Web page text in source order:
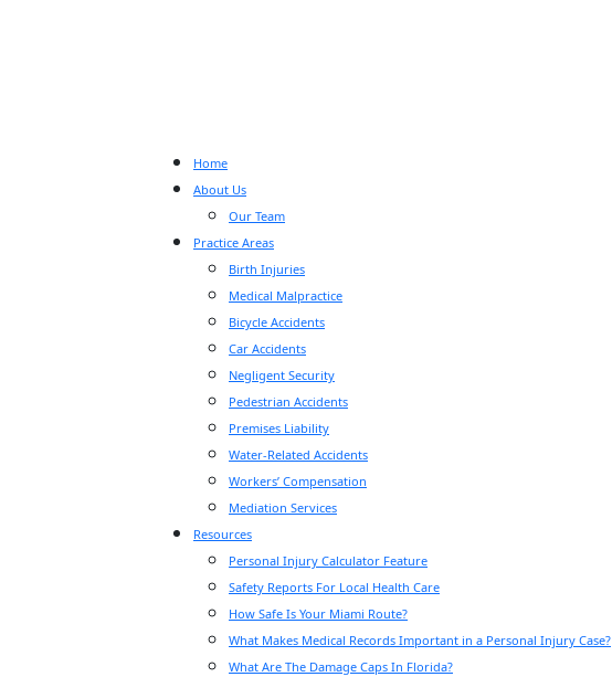
Home
About Us
Our Team
Practice Areas
Birth Injuries
Medical Malpractice
Bicycle Accidents
Car Accidents
Negligent Security
Pedestrian Accidents
Premises Liability
Water-Related Accidents
Workers’ Compensation
Mediation Services
Resources
Personal Injury Calculator Feature
Safety Reports For Local Health Care
How Safe Is Your Miami Route?
What Makes Medical Records Important in a Personal Injury Case?
What Are The Damage Caps In Florida?